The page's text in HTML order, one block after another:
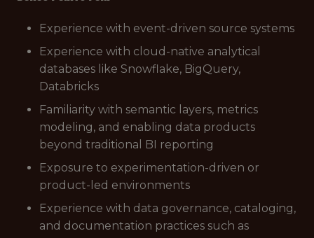
Experience with event-driven source systems
Experience with cloud-native analytical
databases like Snowflake, BigQuery,
Databricks
Familiarity with semantic layers, metrics
modeling, and enabling data products
beyond traditional BI reporting
Exposure to experimentation-driven or
product-led environments
Experience with data governance, cataloging,
and documentation practices such as